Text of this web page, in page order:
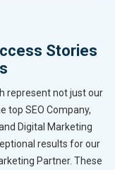
Stories
represent not just our
top SEO Company,
Digital Marketing
results for our
Partner. These